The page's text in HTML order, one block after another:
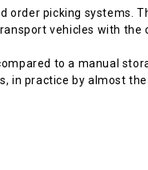
order picking systems.
vehicles with the
to a manual
in practice by almost